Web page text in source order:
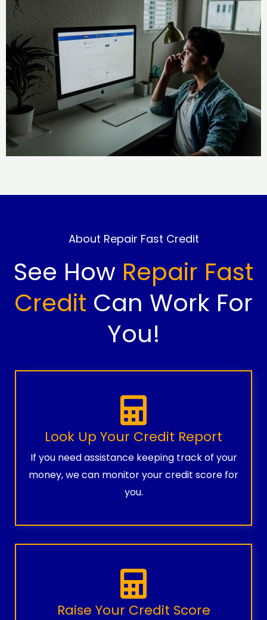
About Repair Fast Credit
See How Repair Fast
Credit Can Work For
You!
Look Up Your Credit Report
If you need assistance keeping track of your
money, we can monitor your credit score for
you.
Raise Your Credit Score